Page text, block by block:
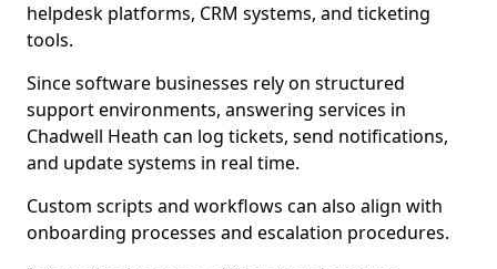
helpdesk platforms, CRM systems, and ticketing
tools.
Since software businesses rely on structured
support environments, answering services in
Chadwell Heath can log tickets, send notifications,
and update systems in real time.
Custom scripts and workflows can also align with
onboarding processes and escalation procedures.